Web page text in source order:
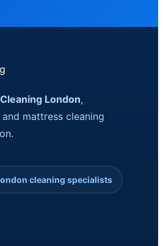
London,
mattress cleaning
cleaning specialists